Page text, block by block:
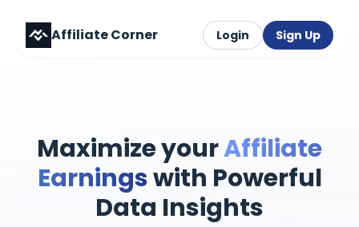
Affiliate Corner Login Sign Up
Maximize yourAffiliate
Earningswith Powerful
Data Insights